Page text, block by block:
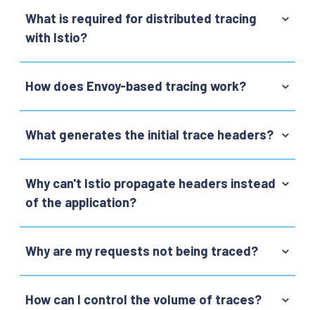
What is required for distributed tracing
with Istio?
How does Envoy-based tracing work?
What generates the initial trace headers?
Why can't Istio propagate headers instead
of the application?
Why are my requests not being traced?
How can I control the volume of traces?